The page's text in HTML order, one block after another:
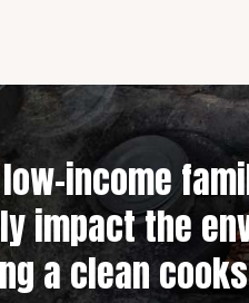
impact the
a clean